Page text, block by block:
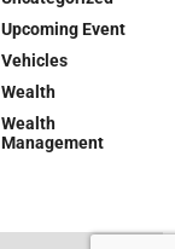
Upcoming Event
Vehicles
Wealth
Wealth
Management